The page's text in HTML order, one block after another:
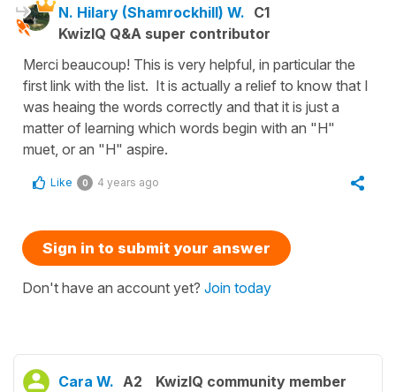
N. Hilary (Shamrockhill) W. C1
KwizIQ Q&A super contributor
Merci beaucoup! This is very helpful, in particular the
first link with the list. It is actually a relief to know that I
was heaing the words correctly and that it is just a
matter of learning which words begin with an "H"
muet, or an "H" aspire.
Like 0 4 years ago
Sign in to submit your answer
Don't have an account yet? Join today
Cara W. A2 KwizIQ community member